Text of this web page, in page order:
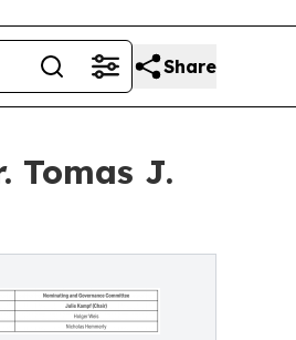
Share
Tomas J.